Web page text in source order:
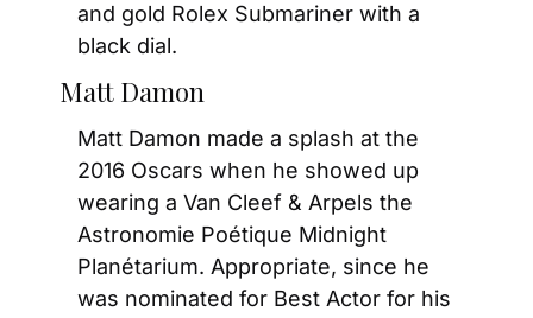
and gold Rolex Submariner with a
black dial.
Matt Damon
Matt Damon made a splash at the
2016 Oscars when he showed up
wearing a Van Cleef & Arpels the
Astronomie Poétique Midnight
Planétarium. Appropriate, since he
was nominated for Best Actor for his